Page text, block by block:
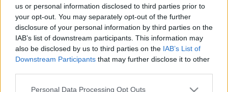
us or personal information disclosed to third parties prior to
your opt-out. You may separately opt-out of the further
disclosure of your personal information by third parties on the
IAB’s list of downstream participants. This information may
also be disclosed by us to third parties on the IAB’s List of
Downstream Participants that may further disclose it to other
Please note that this website/app uses one or more Google
Personal Data Processing Opt Outs
hogy 48 kilósan ő törné el a mi csontjainkat.
Csernoviczki Éva három 23 éven aluliak Európa-
bajnokságán is aranyérmet nyert, Londonból
olimpiai bronzot hozott haza 2012-ben. Az…